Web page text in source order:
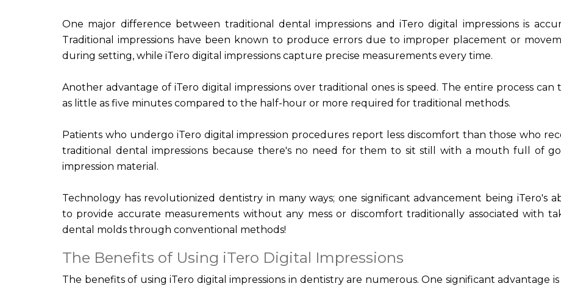
One major difference between traditional dental impressions and iTero digital impressions is
Traditional impressions have been known to produce errors due to improper placement or
during setting, while iTero digital impressions capture precise measurements every time.
Another advantage of iTero digital impressions over traditional ones is speed. The entire process can
as little as five minutes compared to the half-hour or more required for traditional methods.
Patients who undergo iTero digital impression procedures report less discomfort than those who
traditional dental impressions because there's no need for them to sit still with a mouth full of
impression material.
Technology has revolutionized dentistry in many ways; one significant advancement being iTero's
to provide accurate measurements without any mess or discomfort traditionally associated with
dental molds through conventional methods!
The Benefits of Using iTero Digital Impressions
The benefits of using iTero digital impressions in dentistry are numerous. One significant advantage